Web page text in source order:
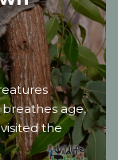
age,
the